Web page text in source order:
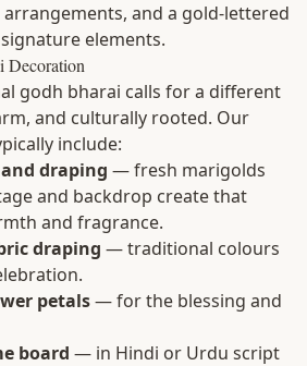
and a gold-lettered
elements.
Decoration
godh bharai calls for a different
and culturally rooted. Our
include:
draping — fresh marigolds
and backdrop create that
and fragrance.
draping — traditional colours
petals— for the blessing and
board — in Hindi or Urdu script